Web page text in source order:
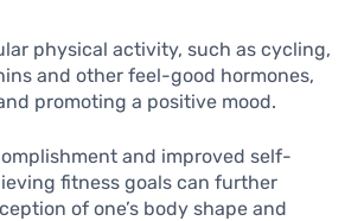
physical activity, such as cycling,
and other feel-good hormones,
promoting a positive mood.
and improved self-
fitness goals can further
of one’s body shape and